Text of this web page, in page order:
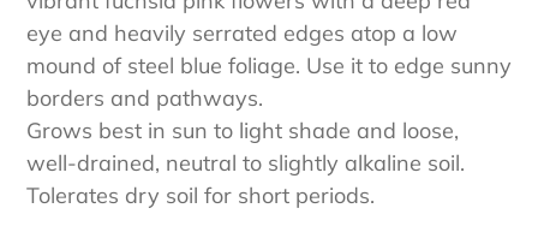
eye and heavily serrated edges atop a low
mound of steel blue foliage. Use it to edge sunny
borders and pathways.
Grows best in sun to light shade and loose,
well-drained, neutral to slightly alkaline soil.
Tolerates dry soil for short periods.